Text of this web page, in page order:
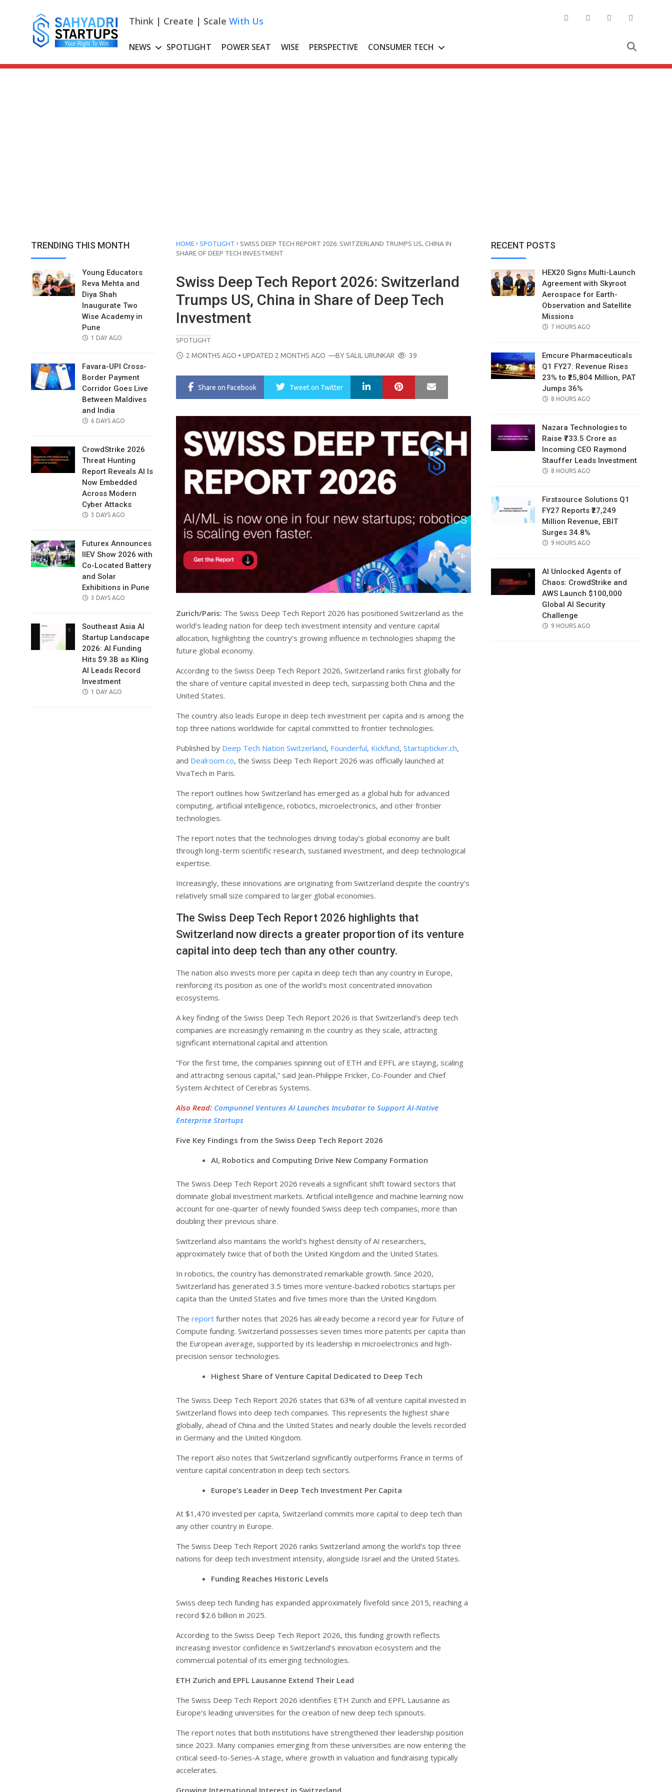
Think | Create | Scale With Us
NEWS SPOTLIGHT POWER SEAT WISE PERSPECTIVE CONSUMER TECH
TRENDING THIS MONTH
Young Educators
Reva Mehta and
Diya Shah
Inaugurate Two
Wise Academy in
Pune
POSTED
1 DAY AGO
Favara-UPI Cross-
Border Payment
Corridor Goes Live
Between Maldives
and India
POSTED
6 DAYS AGO
CrowdStrike 2026
Threat Hunting
Report Reveals AI Is
Now Embedded
Across Modern
Cyber Attacks
POSTED
3 DAYS AGO
Futurex Announces
IIEV Show 2026 with
Co-Located Battery
and Solar
Exhibitions in Pune
POSTED
3 DAYS AGO
Southeast Asia AI
Startup Landscape
2026: AI Funding
Hits $9.3B as Kling
AI Leads Record
Investment
POSTED
1 DAY AGO
HOME › SPOTLIGHT › SWISS DEEP TECH REPORT 2026: SWITZERLAND TRUMPS US, CHINA IN
SHARE OF DEEP TECH INVESTMENT
Swiss Deep Tech Report 2026: Switzerland
Trumps US, China in Share of Deep Tech
Investment
SPOTLIGHT
POSTED
2 MONTHS AGO • UPDATED 2 MONTHS AGO —BYSALIL URUNKAR 39
Share on Facebook Tweeton Twitter LinkedIn Pinterest
Zurich/Paris: The Swiss Deep Tech Report 2026 has positioned Switzerland as the
world’s leading nation for deep tech investment intensity and venture capital
allocation, highlighting the country’s growing influence in technologies shaping the
future global economy.
According to the Swiss Deep Tech Report 2026, Switzerland ranks first globally for
the share of venture capital invested in deep tech, surpassing both China and the
United States.
The country also leads Europe in deep tech investment per capita and is among the
top three nations worldwide for capital committed to frontier technologies.
Published by Deep Tech Nation Switzerland, Founderful, Kickfund, Startupticker.ch,
and Dealroom.co, the Swiss Deep Tech Report 2026 was officially launched at
VivaTech in Paris.
The report outlines how Switzerland has emerged as a global hub for advanced
computing, artificial intelligence, robotics, microelectronics, and other frontier
technologies.
The report notes that the technologies driving today’s global economy are built
through long-term scientific research, sustained investment, and deep technological
expertise.
Increasingly, these innovations are originating from Switzerland despite the country’s
relatively small size compared to larger global economies.
The Swiss Deep Tech Report 2026 highlights that
Switzerland now directs a greater proportion of its venture
capital into deep tech than any other country.
The nation also invests more per capita in deep tech than any country in Europe,
reinforcing its position as one of the world’s most concentrated innovation
ecosystems.
A key finding of the Swiss Deep Tech Report 2026 is that Switzerland’s deep tech
companies are increasingly remaining in the country as they scale, attracting
significant international capital and attention.
“For the first time, the companies spinning out of ETH and EPFL are staying, scaling
and attracting serious capital,” said Jean-Philippe Fricker, Co-Founder and Chief
System Architect of Cerebras Systems.
Also Read: Compunnel Ventures AI Launches Incubator to Support AI-Native
Enterprise Startups
Five Key Findings from the Swiss Deep Tech Report 2026
AI, Robotics and Computing Drive New Company Formation
The Swiss Deep Tech Report 2026 reveals a significant shift toward sectors that
dominate global investment markets. Artificial intelligence and machine learning now
account for one-quarter of newly founded Swiss deep tech companies, more than
doubling their previous share.
Switzerland also maintains the world’s highest density of AI researchers,
approximately twice that of both the United Kingdom and the United States.
In robotics, the country has demonstrated remarkable growth. Since 2020,
Switzerland has generated 3.5 times more venture-backed robotics startups per
capita than the United States and five times more than the United Kingdom.
The report further notes that 2026 has already become a record year for Future of
Compute funding. Switzerland possesses seven times more patents per capita than
the European average, supported by its leadership in microelectronics and high-
precision sensor technologies.
Highest Share of Venture Capital Dedicated to Deep Tech
The Swiss Deep Tech Report 2026 states that 63% of all venture capital invested in
Switzerland flows into deep tech companies. This represents the highest share
globally, ahead of China and the United States and nearly double the levels recorded
in Germany and the United Kingdom.
The report also notes that Switzerland significantly outperforms France in terms of
venture capital concentration in deep tech sectors.
Europe’s Leader in Deep Tech Investment Per Capita
At $1,470 invested per capita, Switzerland commits more capital to deep tech than
any other country in Europe.
The Swiss Deep Tech Report 2026 ranks Switzerland among the world’s top three
nations for deep tech investment intensity, alongside Israel and the United States.
Funding Reaches Historic Levels
Swiss deep tech funding has expanded approximately fivefold since 2015, reaching a
record $2.6 billion in 2025.
According to the Swiss Deep Tech Report 2026, this funding growth reflects
increasing investor confidence in Switzerland’s innovation ecosystem and the
commercial potential of its emerging technologies.
ETH Zurich and EPFL Lausanne Extend Their Lead
The Swiss Deep Tech Report 2026 identifies ETH Zurich and EPFL Lausanne as
Europe’s leading universities for the creation of new deep tech spinouts.
The report notes that both institutions have strengthened their leadership position
since 2023. Many companies emerging from these universities are now entering the
critical seed-to-Series-A stage, where growth in valuation and fundraising typically
accelerates.
Growing International Interest in Switzerland
RECENT POSTS
HEX20 Signs Multi-Launch
Agreement with Skyroot
Aerospace for Earth-
Observation and Satellite
Missions
POSTED
7 HOURS AGO
Emcure Pharmaceuticals
Q1 FY27: Revenue Rises
23% to ₹25,804 Million, PAT
Jumps 36%
POSTED
8 HOURS AGO
Nazara Technologies to
Raise ₹733.5 Crore as
Incoming CEO Raymond
Stauffer Leads Investment
POSTED
8 HOURS AGO
Firstsource Solutions Q1
FY27 Reports ₹27,249
Million Revenue, EBIT
Surges 34.8%
POSTED
9 HOURS AGO
AI Unlocked Agents of
Chaos: CrowdStrike and
AWS Launch $100,000
Global AI Security
Challenge
POSTED
9 HOURS AGO